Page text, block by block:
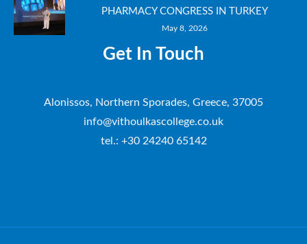
PHARMACY CONGRESS IN TURKEY
May 8, 2026
Get In Touch
Alonissos, Northern Sporades, Greece, 37005
info@vithoulkascollege.co.uk
tel.: +30 24240 65142